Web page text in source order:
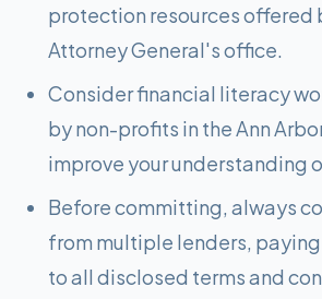
protection resources offered
Attorney General's office.
Consider financial literacy
by non-profits in the Ann
improve your understanding
Before committing, always
from multiple lenders,
to all disclosed terms and